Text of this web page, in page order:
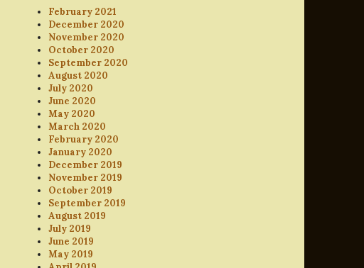
February 2021
December 2020
November 2020
October 2020
September 2020
August 2020
July 2020
June 2020
May 2020
March 2020
February 2020
January 2020
December 2019
November 2019
October 2019
September 2019
August 2019
July 2019
June 2019
May 2019